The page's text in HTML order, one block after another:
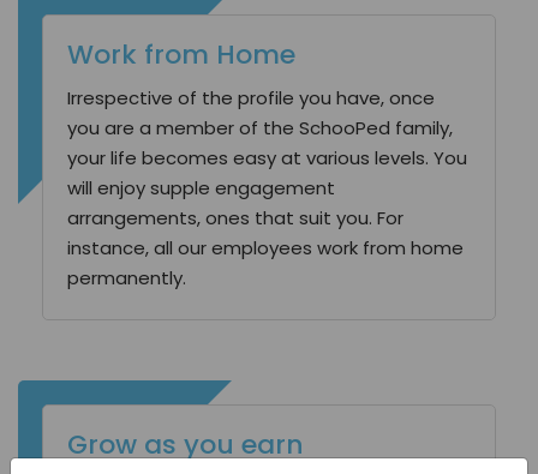
Work from Home
Irrespective of the profile you have, once
you are a member of the SchooPed family,
your life becomes easy at various levels. You
will enjoy supple engagement
arrangements, ones that suit you. For
instance, all our employees work from home
permanently.
Grow as you earn